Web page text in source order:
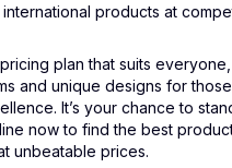
products at
plan that suits
and unique designs for
It’s your chance to
now to find the best
unbeatable prices.